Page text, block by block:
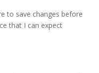
to save changes before
that I can expect